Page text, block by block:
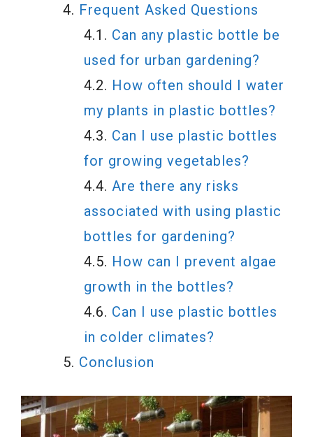
Frequent Asked Questions
Can any plastic bottle be
used for urban gardening?
How often should I water
my plants in plastic bottles?
Can I use plastic bottles
for growing vegetables?
Are there any risks
associated with using plastic
bottles for gardening?
How can I prevent algae
growth in the bottles?
Can I use plastic bottles
in colder climates?
Conclusion